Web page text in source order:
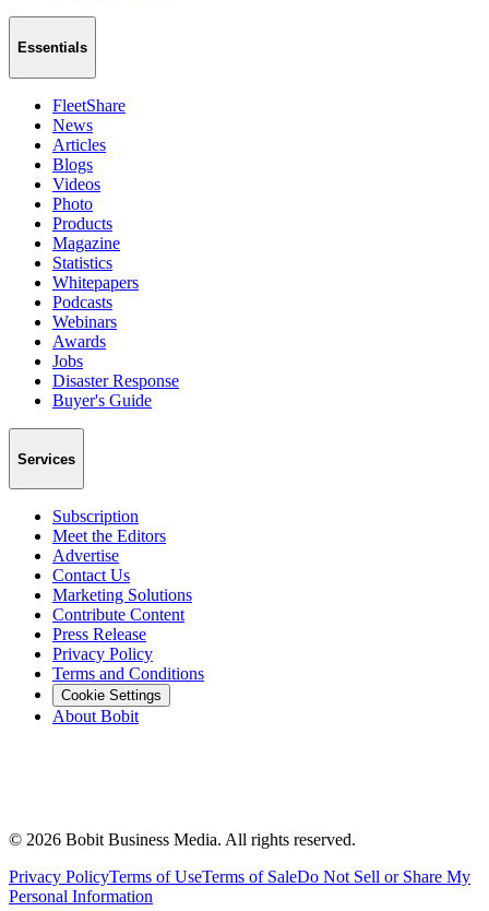
Essentials
FleetShare
News
Articles
Blogs
Videos
Photo
Products
Magazine
Statistics
Whitepapers
Podcasts
Webinars
Awards
Jobs
Disaster Response
Buyer's Guide
Services
Subscription
Meet the Editors
Advertise
Contact Us
Marketing Solutions
Contribute Content
Press Release
Privacy Policy
Terms and Conditions
Cookie Settings
About Bobit
© 2026 Bobit Business Media. All rights reserved.
Privacy PolicyTerms of UseTerms of SaleDo Not Sell or Share My
Personal Information